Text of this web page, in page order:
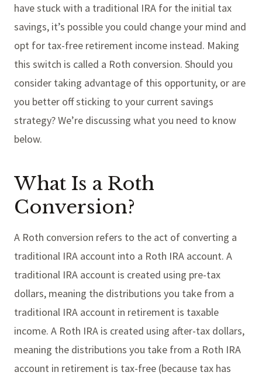
have stuck with a traditional IRA for the initial tax
savings, it’s possible you could change your mind and
opt for tax-free retirement income instead. Making
this switch is called a Roth conversion. Should you
consider taking advantage of this opportunity, or are
you better off sticking to your current savings
strategy? We’re discussing what you need to know
below.
What Is a Roth
Conversion?
A Roth conversion refers to the act of converting a
traditional IRA account into a Roth IRA account. A
traditional IRA account is created using pre-tax
dollars, meaning the distributions you take from a
traditional IRA account in retirement is taxable
income. A Roth IRA is created using after-tax dollars,
meaning the distributions you take from a Roth IRA
account in retirement is tax-free (because tax has